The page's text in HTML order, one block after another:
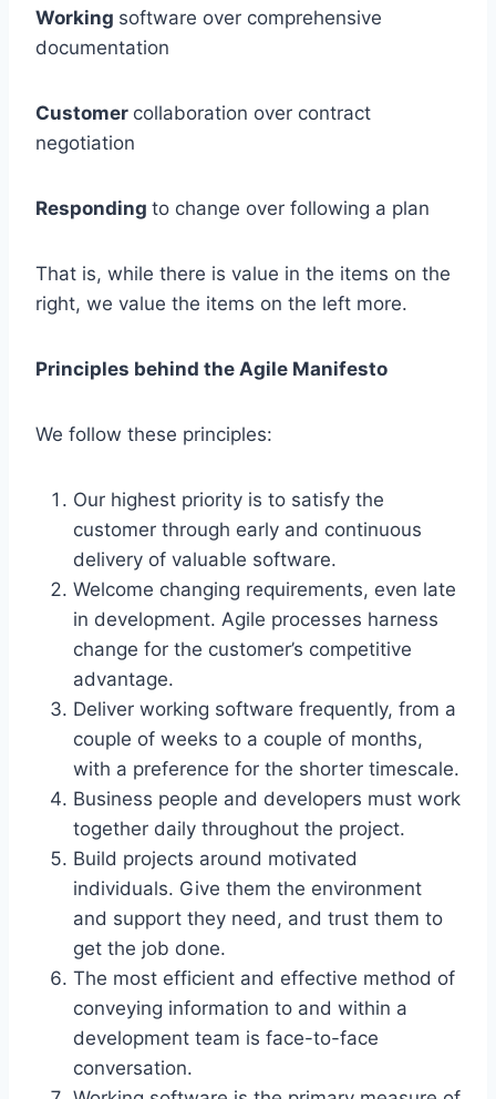
Working software over comprehensive
documentation
Customer collaboration over contract
negotiation
Responding to change over following a plan
That is, while there is value in the items on the
right, we value the items on the left more.
Principles behind the Agile Manifesto
We follow these principles:
Our highest priority is to satisfy the
customer through early and continuous
delivery of valuable software.
Welcome changing requirements, even late
in development. Agile processes harness
change for the customer’s competitive
advantage.
Deliver working software frequently, from a
couple of weeks to a couple of months,
with a preference for the shorter timescale.
Business people and developers must work
together daily throughout the project.
Build projects around motivated
individuals. Give them the environment
and support they need, and trust them to
get the job done.
The most efficient and effective method of
conveying information to and within a
development team is face-to-face
conversation.